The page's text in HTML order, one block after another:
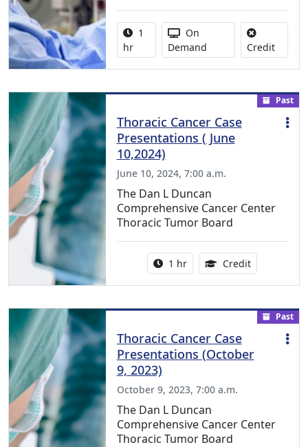
Activity duration:
1
hr
Activity Available
On
Demand
CreditNo
Past
Thoracic Cancer Case
Presentations ( June
10,2024)
June 10, 2024, 7:00 a.m.
The Dan L Duncan
Comprehensive Cancer Center
Thoracic Tumor Board
Activity duration:
1 hr Credit1.00
Past
Thoracic Cancer Case
Presentations (October
9, 2023)
October 9, 2023, 7:00 a.m.
The Dan L Duncan
Comprehensive Cancer Center
Thoracic Tumor Board